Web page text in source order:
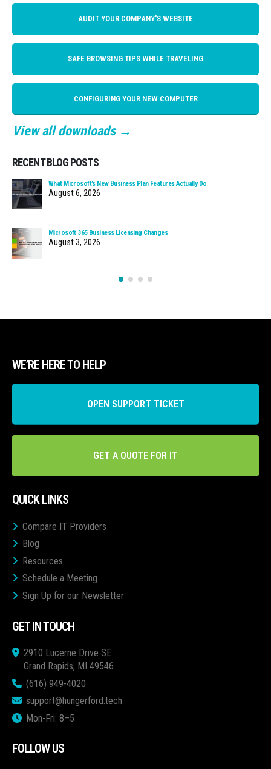
AUDIT YOUR COMPANY'S WEBSITE
SAFE BROWSING TIPS WHILE TRAVELING
CONFIGURING YOUR NEW COMPUTER
View all downloads →
RECENT BLOG POSTS
What Microsoft’s New Business Plan Features Actually Do
August 6, 2026
Microsoft 365 Business Licensing Changes
August 3, 2026
WE’RE HERE TO HELP
OPEN SUPPORT TICKET
GET A QUOTE FOR IT
QUICK LINKS
Compare IT Providers
Blog
Resources
Schedule a Meeting
Sign Up for our Newsletter
GET IN TOUCH
2910 Lucerne Drive SE
Grand Rapids, MI 49546
(616) 949-4020
support@hungerford.tech
Mon-Fri: 8–5
FOLLOW US